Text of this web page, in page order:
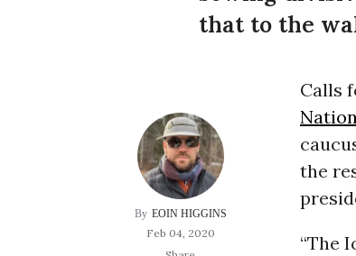
that to the
EOIN HIGGINS
Feb 04, 2020
Calls
the
“The